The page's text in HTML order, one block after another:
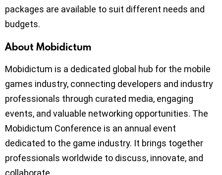
packages are available to suit different needs and
budgets.
About Mobidictum
Mobidictum is a dedicated global hub for the mobile
games industry, connecting developers and industry
professionals through curated media, engaging
events, and valuable networking opportunities. The
Mobidictum Conference is an annual event
dedicated to the game industry. It brings together
professionals worldwide to discuss, innovate, and
collaborate.